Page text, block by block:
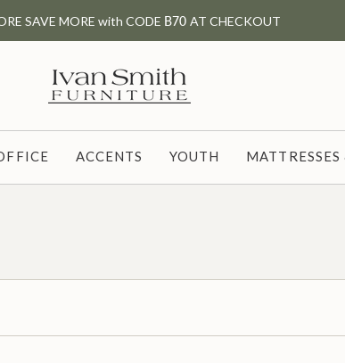
SAVE MORE with CODE B70 AT CHECKOUT
ACCENTS YOUTH